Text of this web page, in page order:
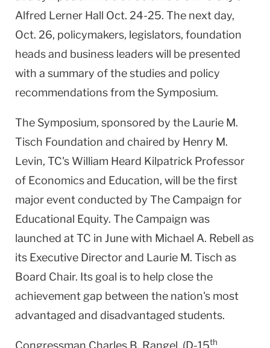
Alfred Lerner Hall Oct. 24-25. The next day,
Oct. 26, policymakers, legislators, foundation
heads and business leaders will be presented
with a summary of the studies and policy
recommendations from the Symposium.
The Symposium, sponsored by the Laurie M.
Tisch Foundation and chaired by Henry M.
Levin, TC's William Heard Kilpatrick Professor
of Economics and Education, will be the first
major event conducted by The Campaign for
Educational Equity. The Campaign was
launched at TC in June with Michael A. Rebell as
its Executive Director and Laurie M. Tisch as
Board Chair. Its goal is to help close the
achievement gap between the nation's most
advantaged and disadvantaged students.
Congressman Charles B. Rangel, (D-15th